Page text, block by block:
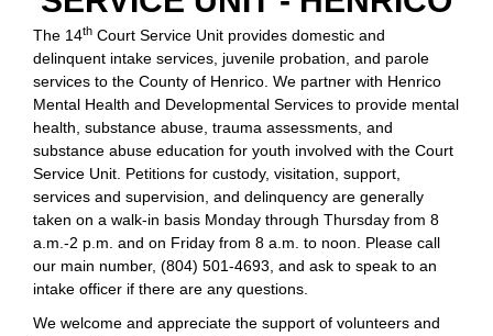
The 14th Court Service Unit provides domestic and
delinquent intake services, juvenile probation, and parole
services to the County of Henrico. We partner with Henrico
Mental Health and Developmental Services to provide mental
health, substance abuse, trauma assessments, and
substance abuse education for youth involved with the Court
Service Unit. Petitions for custody, visitation, support,
services and supervision, and delinquency are generally
taken on a walk-in basis Monday through Thursday from 8
a.m.-2 p.m. and on Friday from 8 a.m. to noon. Please call
our main number, (804) 501-4693, and ask to speak to an
intake officer if there are any questions.
We welcome and appreciate the support of volunteers and